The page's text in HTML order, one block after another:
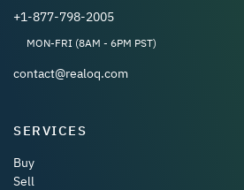
+1-877-798-2005
MON-FRI (8AM - 6PM PST)
contact@realoq.com
SERVICES
Buy
Sell